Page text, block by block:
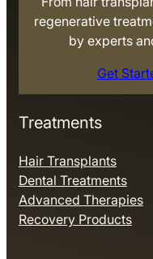
Treatments
Hair Transplants
Dental Treatments
Advanced Therapies
Recovery Products
regenerative
by experts
Get